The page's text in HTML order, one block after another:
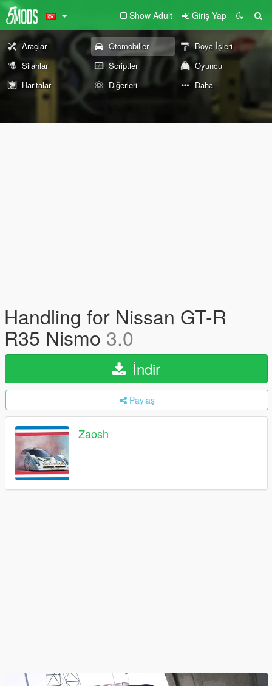
Show Adult Giriş Yap
Araçlar Otomobiller
Boya İşleri
Silahlar
Scriptler
Oyuncu
Haritalar
Diğerleri Daha
Handling for Nissan GT-R
R35 Nismo 3.0
İndir
Paylaş
Zaosh